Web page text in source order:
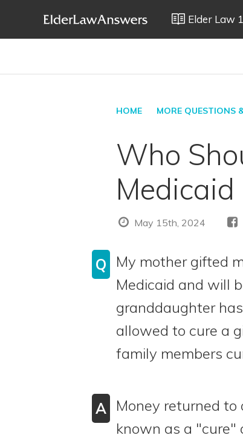
Elder Law
HOME MORE QUESTIONS
Who
Medicaid
May 15th, 2024
Q
My mother gifted
Medicaid and will
granddaughter
allowed to cure a
family members
A Money returned to
known as a "cure"